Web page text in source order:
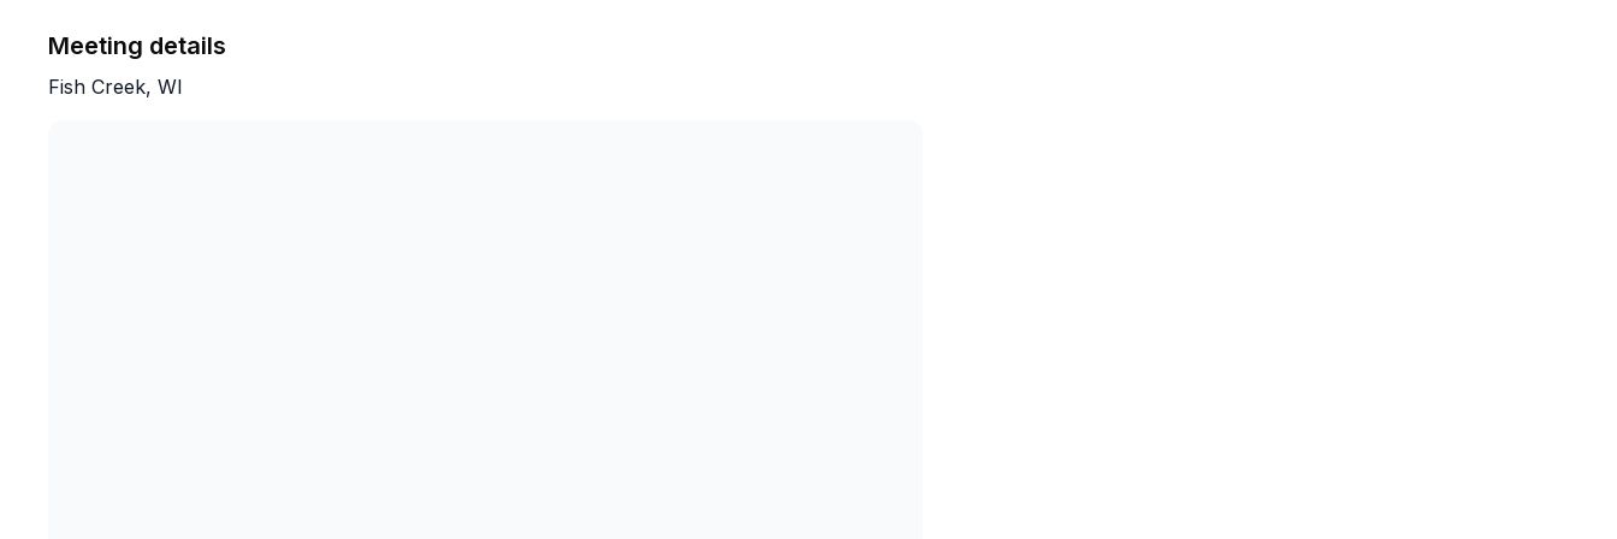
Meeting details
Fish Creek, WI